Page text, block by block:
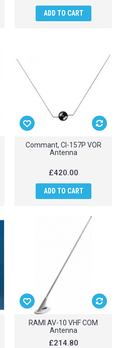
ADD TO CART
Commant, CI-157P VOR
Antenna
£420.00
ADD TO CART
RAMI AV-10 VHF COM
Antenna
£214.80